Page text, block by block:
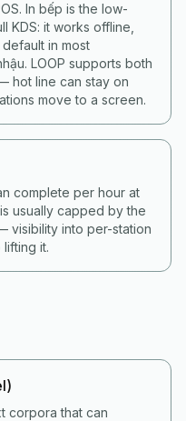
In bếp is the low-
KDS: it works offline,
in most
LOOP supports both
hot line can stay on
move to a screen.
complete per hour at
usually capped by the
visibility into per-station
it.
corpora that can